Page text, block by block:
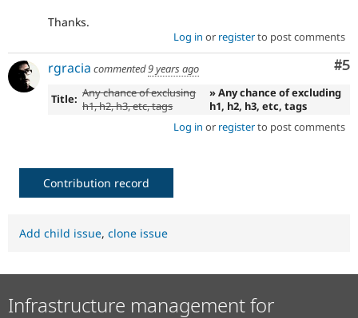
Thanks.
Log in or registerto post comments
#5
rgracia commented9 years ago
Title: Any chance of exclusing
h1, h2, h3, etc, tags
» Any chance of excluding
h1, h2, h3, etc, tags
Log in or registerto post comments
Contribution record
Add child issue, clone issue
Infrastructure management for